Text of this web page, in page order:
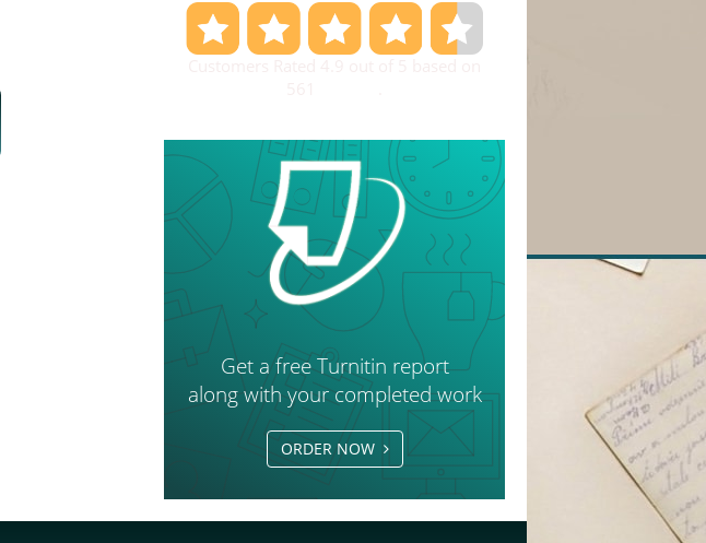
Get a free Turnitin report
along with your completed work
ORDER NOW